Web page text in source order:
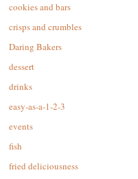
cookies and bars
crisps and crumbles
Daring Bakers
dessert
drinks
easy-as-a-1-2-3
events
fish
fried deliciousness